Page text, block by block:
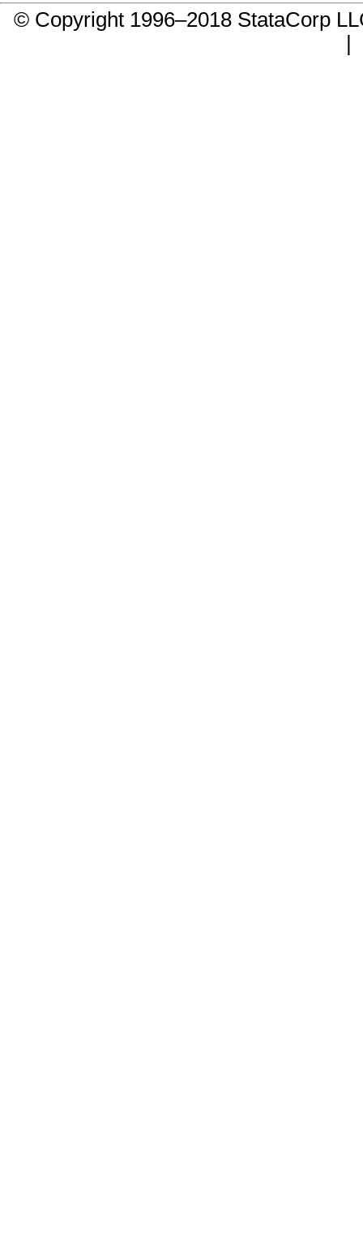
© Copyright 1996–2018 StataCorp